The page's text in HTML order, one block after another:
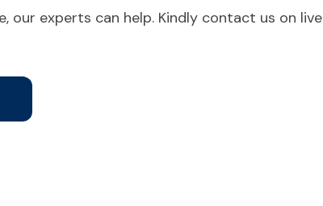
our experts can help. Kindly contact us on live